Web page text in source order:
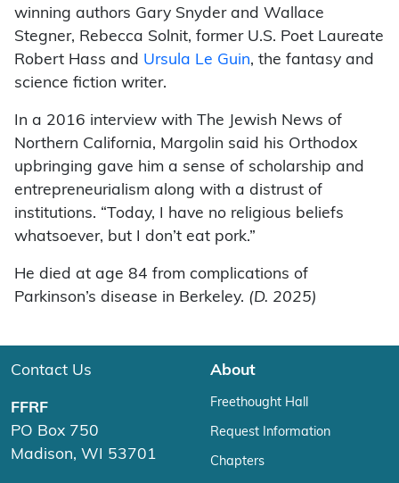
winning authors Gary Snyder and Wallace
Stegner, Rebecca Solnit, former U.S. Poet Laureate
Robert Hass and Ursula Le Guin, the fantasy and
science fiction writer.
In a 2016 interview with The Jewish News of
Northern California, Margolin said his Orthodox
upbringing gave him a sense of scholarship and
entrepreneurialism along with a distrust of
institutions. “Today, I have no religious beliefs
whatsoever, but I don’t eat pork.”
He died at age 84 from complications of
Parkinson’s disease in Berkeley. (D. 2025)
Contact Us
FFRF
PO Box 750
Madison, WI 53701
About
Freethought Hall
Request Information
Chapters